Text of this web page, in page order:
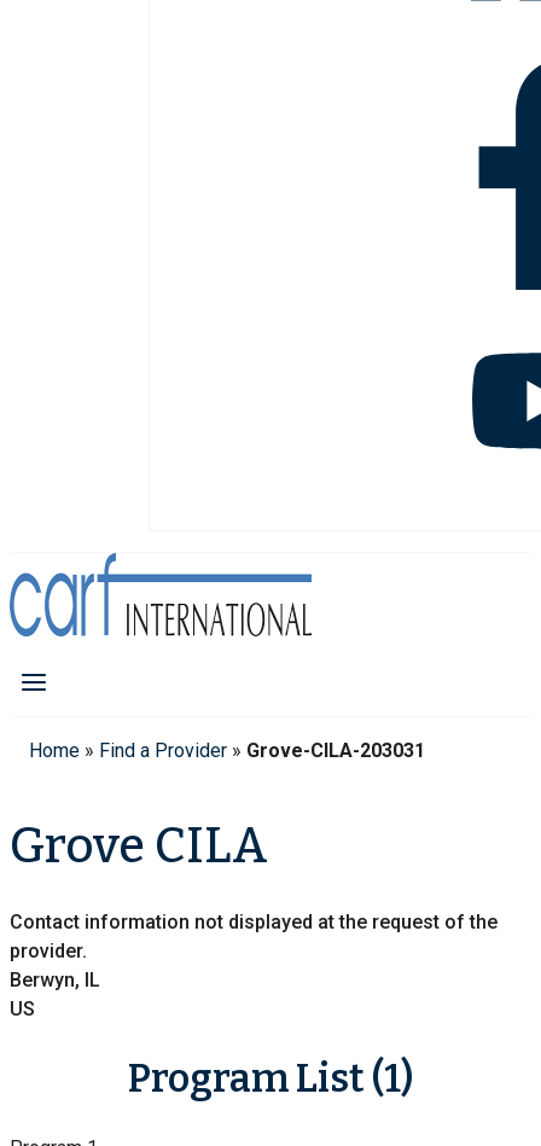
Home » Find a Provider » Grove-CILA-203031
Grove CILA
Contact information not displayed at the request of the
provider.
Berwyn, IL
US
Program List (1)